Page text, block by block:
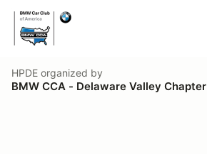
HPDE organized by
BMW CCA - Delaware Valley Chapter